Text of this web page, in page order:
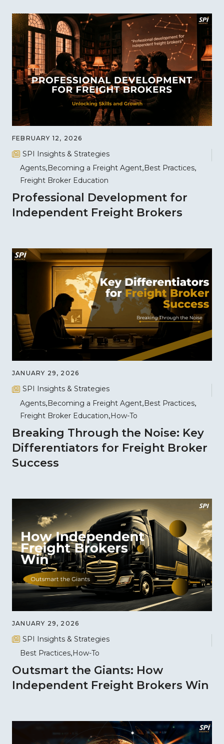
FEBRUARY 12, 2026
SPI Insights & Strategies
Agents Becoming a Freight Agent Best Practices
Freight Broker Education
Professional Development for
Independent Freight Brokers
JANUARY 29, 2026
SPI Insights & Strategies
Agents Becoming a Freight Agent Best Practices
Freight Broker Education How-To
Breaking Through the Noise: Key
Differentiators for Freight Broker
Success
JANUARY 29, 2026
SPI Insights & Strategies
Best Practices How-To
Outsmart the Giants: How
Independent Freight Brokers Win